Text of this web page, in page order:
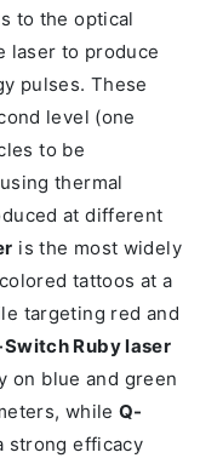
to the optical
laser to produce
pulses. These
level (one
to be
thermal
at different
is the most widely
tattoos at a
targeting red and
Ruby laser
on blue and green
while Q-
strong efficacy